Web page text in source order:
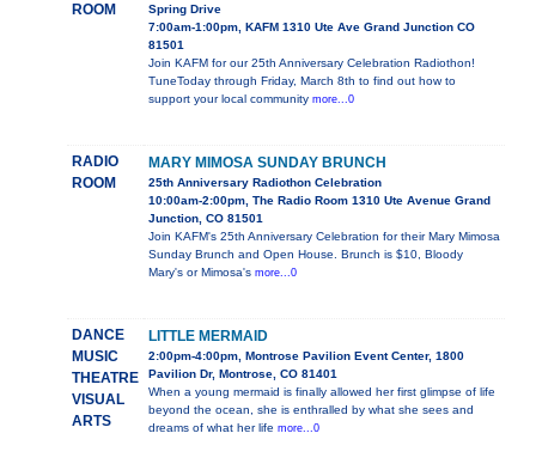
ROOM
Spring Drive
7:00am-1:00pm, KAFM 1310 Ute Ave Grand Junction CO
81501
Join KAFM for our 25th Anniversary Celebration Radiothon!
TuneToday through Friday, March 8th to find out how to
support your local community more...0
RADIO
ROOM
MARY MIMOSA SUNDAY BRUNCH
25th Anniversary Radiothon Celebration
10:00am-2:00pm, The Radio Room 1310 Ute Avenue Grand
Junction, CO 81501
Join KAFM's 25th Anniversary Celebration for their Mary Mimosa
Sunday Brunch and Open House. Brunch is $10, Bloody
Mary's or Mimosa's more...0
DANCE
MUSIC
THEATRE
VISUAL
ARTS
LITTLE MERMAID
2:00pm-4:00pm, Montrose Pavilion Event Center, 1800
Pavilion Dr, Montrose, CO 81401
When a young mermaid is finally allowed her first glimpse of life
beyond the ocean, she is enthralled by what she sees and
dreams of what her life more...0